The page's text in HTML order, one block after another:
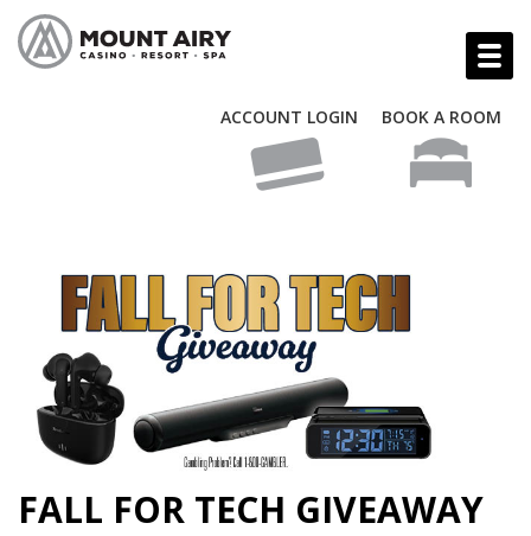
ACCOUNT LOGIN BOOK A ROOM
FALL FOR TECH GIVEAWAY